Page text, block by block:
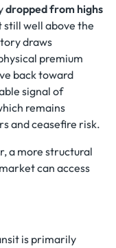
dropped from highs
still well above the
draws
premium
back toward
signal of
remains
and ceasefire risk.
a more structural
can access
is primarily